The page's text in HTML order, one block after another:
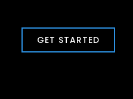
GET STARTED